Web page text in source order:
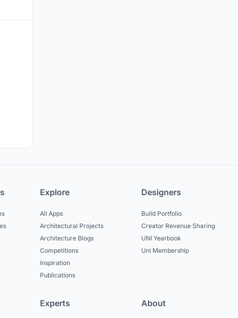
Explore
All Apps
Architectural Projects
Architecture Blogs
Competitions
Inspiration
Publications
Designers
Build Portfolio
Creator Revenue Sharing
UNI Yearbook
Uni Membership
Experts About